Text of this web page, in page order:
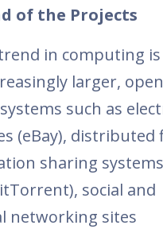
of the Projects
in computing is
larger,
such as
(eBay), distributed
sharing systems
social and
networking sites